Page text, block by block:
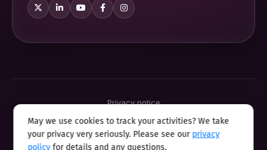
Privacy notice
Cookie policy
Sitemap
Modern slavery statement 2025
May we use cookies to track your activities? We take
your privacy very seriously. Please see our privacy
policyfor details and any questions.